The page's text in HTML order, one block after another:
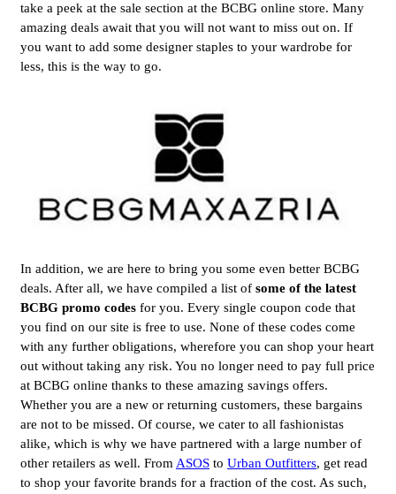
take a peek at the sale section at the BCBG online store. Many
amazing deals await that you will not want to miss out on. If
you want to add some designer staples to your wardrobe for
less, this is the way to go.
In addition, we are here to bring you some even better BCBG
deals. After all, we have compiled a list of some of the latest
BCBG promo codes for you. Every single coupon code that
you find on our site is free to use. None of these codes come
with any further obligations, wherefore you can shop your heart
out without taking any risk. You no longer need to pay full price
at BCBG online thanks to these amazing savings offers.
Whether you are a new or returning customers, these bargains
are not to be missed. Of course, we cater to all fashionistas
alike, which is why we have partnered with a large number of
other retailers as well. From ASOS to Urban Outfitters, get read
to shop your favorite brands for a fraction of the cost. As such,